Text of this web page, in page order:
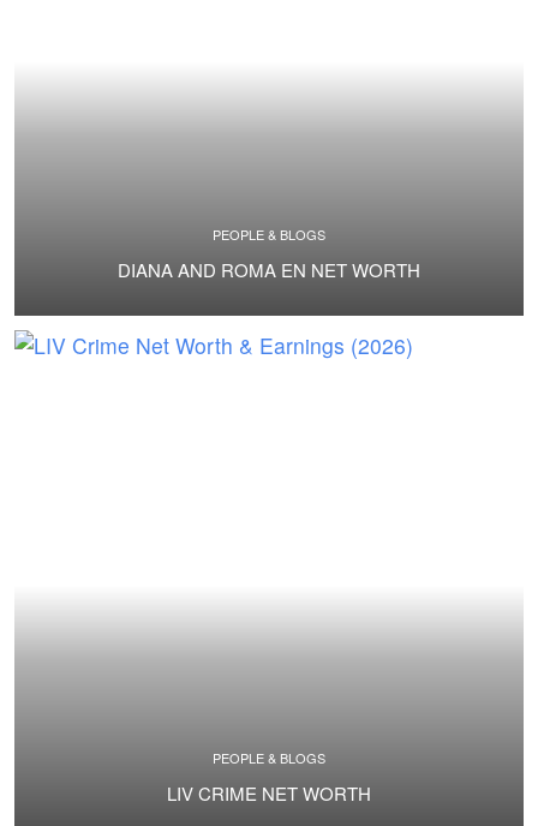
PEOPLE & BLOGS
DIANA AND ROMA EN NET WORTH
PEOPLE & BLOGS
LIV CRIME NET WORTH